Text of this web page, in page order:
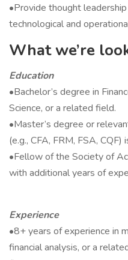
•Provide thought
technological and
What we’re
Education
•Bachelor’s degree in
Science, or a related field.
•Master’s degree or
(e.g., CFA, FRM, FSA, CQF)
•Fellow of the Society of
with additional years of
Experience
•8+ years of experience in
financial analysis, or a